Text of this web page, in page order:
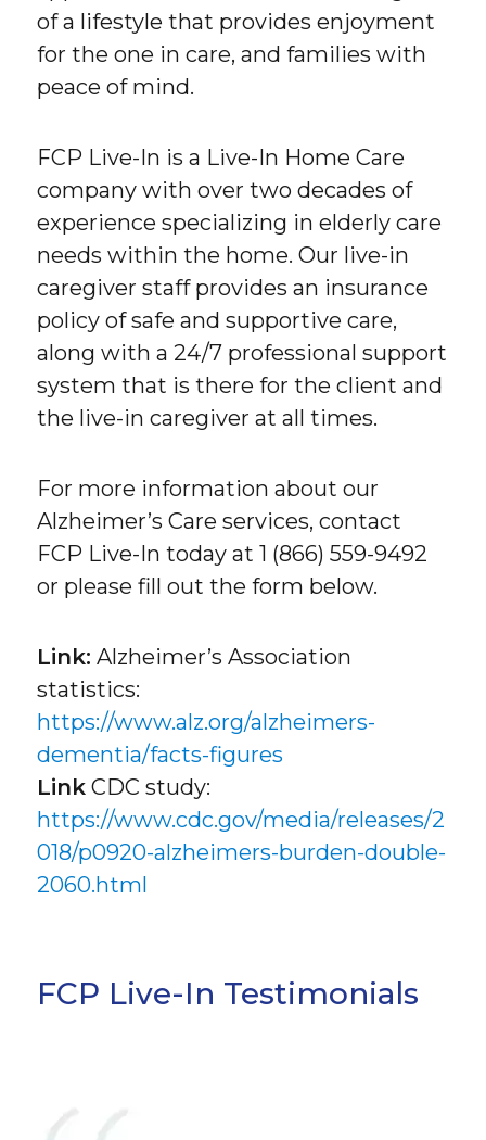
of a lifestyle that provides enjoyment
for the one in care, and families with
peace of mind.
FCP Live-In is a Live-In Home Care
company with over two decades of
experience specializing in elderly care
needs within the home. Our live-in
caregiver staff provides an insurance
policy of safe and supportive care,
along with a 24/7 professional support
system that is there for the client and
the live-in caregiver at all times.
For more information about our
Alzheimer’s Care services, contact
FCP Live-In today at 1 (866) 559-9492
or please fill out the form below.
Link: Alzheimer’s Association
statistics:
https://www.alz.org/alzheimers-
dementia/facts-figures
Link CDC study:
https://www.cdc.gov/media/releases/2
018/p0920-alzheimers-burden-double-
2060.html
FCP Live-In Testimonials